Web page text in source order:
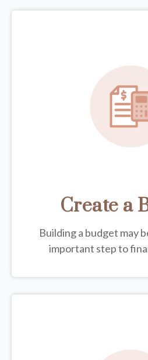
Create a
Building a budget may
important step to